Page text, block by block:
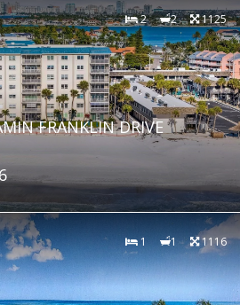
2 2 1125
FRANKLIN DRIVE
1 1 1116